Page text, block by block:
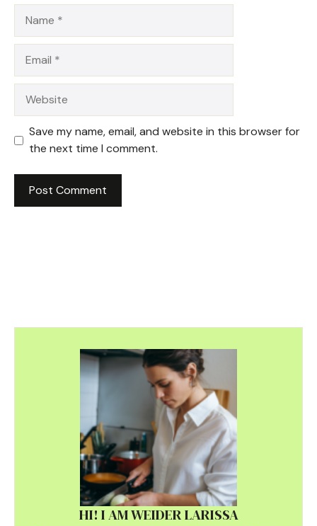
Save my name, email, and website in this browser for
the next time I comment.
HI! I AM WEIDER LARISSA